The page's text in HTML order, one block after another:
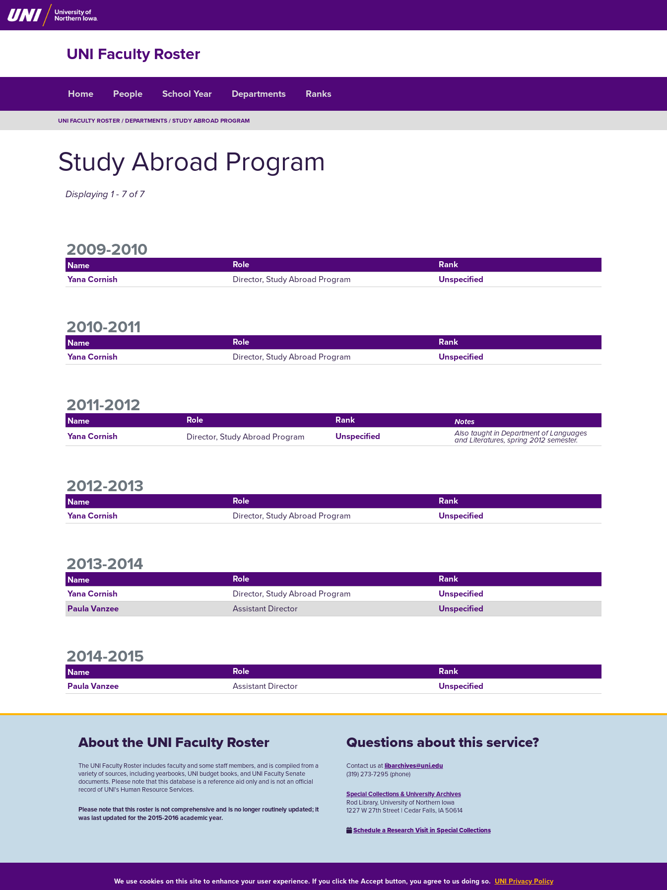
We use cookies on this site to enhance your user experience. If you click the Accept button, you agree to us doing so. UNI Privacy Policy
Skip
to
UNI Faculty Roster
Faculty
Roster
Home People School Year Departments Ranks
BREADCRUMB
UNI FACULTY ROSTER DEPARTMENTS STUDY ABROAD PROGRAM
Study Abroad Program
Displaying 1 - 7 of 7
2009-2010
Name Role
Rank
Yana Cornish
Director, Study Abroad Program Unspecified
2010-2011
Name Role
Rank
Yana Cornish
Director, Study Abroad Program Unspecified
2011-2012
Name Role Rank Notes
Yana Cornish Director, Study Abroad Program Unspecified Also taught in Department of Languages
and Literatures, spring 2012 semester.
2012-2013
Name Role
Rank
Yana Cornish
Director, Study Abroad Program Unspecified
2013-2014
Name Role
Rank
Yana Cornish
Director, Study Abroad Program
Unspecified
Paula Vanzee
Assistant Director Unspecified
2014-2015
Name Role
Rank
Paula Vanzee
Assistant Director Unspecified
About the UNI Faculty Roster
The UNI Faculty Roster includes faculty and some staff members, and is compiled from a
variety of sources, including yearbooks, UNI budget books, and UNI Faculty Senate
documents. Please note that this database is a reference aid only and is not an official
record of UNI's Human Resource Services.
Please note that this roster is not comprehensive and is no longer routinely updated; it
was last updated for the 2015-2016 academic year.
Questions about this service?
Contact us atlibarchives@uni.edu
(319) 273-7295 (phone)
Special Collections & University Archives
Rod Library, University of Northern Iowa
1227 W 27th Street | Cedar Falls, IA 50614
Schedule a Research Visit in Special Collections
© 2026 University of Northern Iowa. All rights reserved.